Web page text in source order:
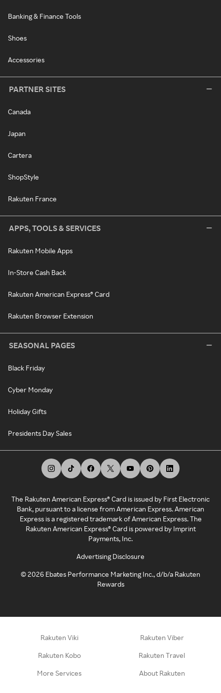
Banking & Finance Tools
Shoes
Accessories
PARTNER SITES
Canada
Japan
Cartera
ShopStyle
Rakuten France
APPS, TOOLS & SERVICES
Rakuten Mobile Apps
In-Store Cash Back
Rakuten American Express® Card
Rakuten Browser Extension
SEASONAL PAGES
Black Friday
Cyber Monday
Holiday Gifts
Presidents Day Sales
The Rakuten American Express® Card is issued by First Electronic
Bank, pursuant to a license from American Express. American
Express is a registered trademark of American Express. The
Rakuten American Express® Card is powered by Imprint
Payments, Inc.
Advertising Disclosure
©2026 Ebates Performance Marketing Inc., d/b/a Rakuten
Rewards
Rakuten Viki Rakuten Viber
Rakuten Kobo Rakuten Travel
More Services About Rakuten